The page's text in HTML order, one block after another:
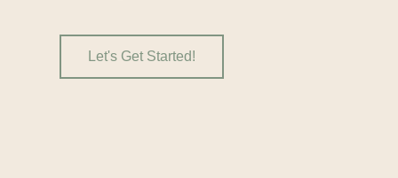
Let's Get Started!